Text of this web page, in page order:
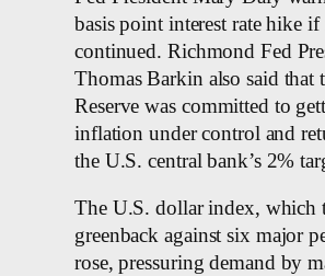
basis point interest rate hike
continued. Richmond Fed
Thomas Barkin also said that
Reserve was committed to
inflation under control and
the U.S. central bank’s 2%
The U.S. dollar index, which
greenback against six major
rose, pressuring demand by